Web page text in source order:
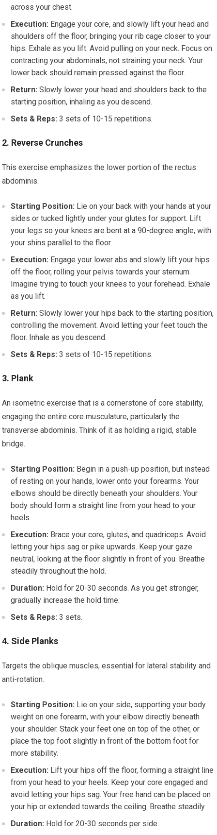
across your chest.
Execution: Engage your core, and slowly lift your head and
shoulders off the floor, bringing your rib cage closer to your
hips. Exhale as you lift. Avoid pulling on your neck. Focus on
contracting your abdominals, not straining your neck. Your
lower back should remain pressed against the floor.
Return: Slowly lower your head and shoulders back to the
starting position, inhaling as you descend.
Sets & Reps: 3 sets of 10-15 repetitions.
2. Reverse Crunches
This exercise emphasizes the lower portion of the rectus
abdominis.
Starting Position: Lie on your back with your hands at your
sides or tucked lightly under your glutes for support. Lift
your legs so your knees are bent at a 90-degree angle, with
your shins parallel to the floor.
Execution: Engage your lower abs and slowly lift your hips
off the floor, rolling your pelvis towards your sternum.
Imagine trying to touch your knees to your forehead. Exhale
as you lift.
Return: Slowly lower your hips back to the starting position,
controlling the movement. Avoid letting your feet touch the
floor. Inhale as you descend.
Sets & Reps: 3 sets of 10-15 repetitions.
3. Plank
An isometric exercise that is a cornerstone of core stability,
engaging the entire core musculature, particularly the
transverse abdominis. Think of it as holding a rigid, stable
bridge.
Starting Position: Begin in a push-up position, but instead
of resting on your hands, lower onto your forearms. Your
elbows should be directly beneath your shoulders. Your
body should form a straight line from your head to your
heels.
Execution: Brace your core, glutes, and quadriceps. Avoid
letting your hips sag or pike upwards. Keep your gaze
neutral, looking at the floor slightly in front of you. Breathe
steadily throughout the hold.
Duration: Hold for 20-30 seconds. As you get stronger,
gradually increase the hold time.
Sets & Reps: 3 sets.
4. Side Planks
Targets the oblique muscles, essential for lateral stability and
anti-rotation.
Starting Position: Lie on your side, supporting your body
weight on one forearm, with your elbow directly beneath
your shoulder. Stack your feet one on top of the other, or
place the top foot slightly in front of the bottom foot for
more stability.
Execution: Lift your hips off the floor, forming a straight line
from your head to your heels. Keep your core engaged and
avoid letting your hips sag. Your free hand can be placed on
your hip or extended towards the ceiling. Breathe steadily.
Duration: Hold for 20-30 seconds per side.